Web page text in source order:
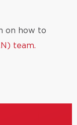
on how to
team.